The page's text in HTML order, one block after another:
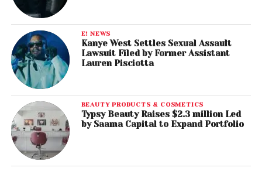
E! NEWS
Kanye West Settles Sexual Assault
Lawsuit Filed by Former Assistant
Lauren Pisciotta
BEAUTY PRODUCTS & COSMETICS
Typsy Beauty Raises $2.3 million Led
by Saama Capital to Expand Portfolio